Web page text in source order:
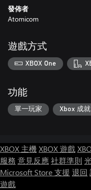
發佈者
Atomicom
遊戲方式
XBOX One
功能
單一玩家 Xbox 成就
XBOX 主機XBOX 遊戲
服務 意見反應社群準則
Microsoft Store 支援 退回
遊戲